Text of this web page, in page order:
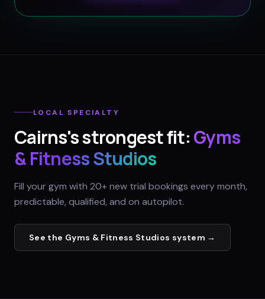
LOCAL SPECIALTY
Cairns's strongest fit:Gyms
& Fitness Studios
Fill your gym with 20+ new trial bookings every month,
predictable, qualified, and on autopilot.
See the Gyms & Fitness Studios system →